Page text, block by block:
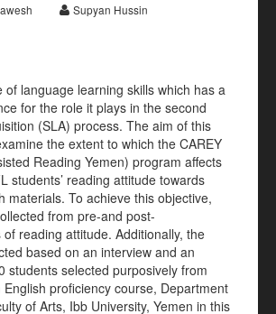
Supyan Hussin
of language learning skills which has a
for the role it plays in the second
(SLA) process. The aim of this
the extent to which the CAREY
Reading Yemen) program affects
students’ reading attitude towards
materials. To achieve this objective,
from pre-and post-
reading attitude. Additionally, the
based on an interview and an
students selected purposively from
English proficiency course, Department
of Arts, Ibb University, Yemen in this